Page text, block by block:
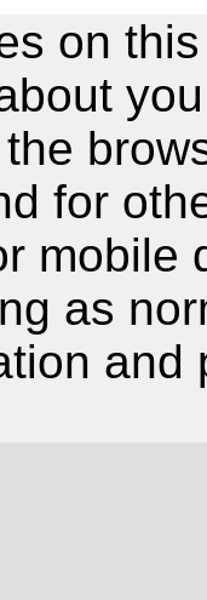
on
for
mobile
as
and